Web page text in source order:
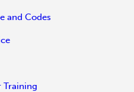
and Codes
Training